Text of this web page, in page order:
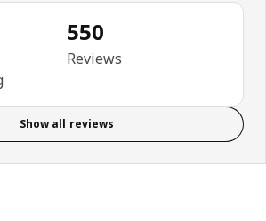
3.9 out of 5 stars. Total reviews: 550
550
Reviews
Show all reviews